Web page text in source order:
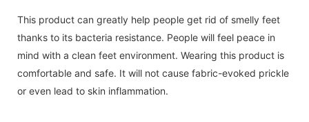
This product can greatly help people get rid of smelly feet
thanks to its bacteria resistance. People will feel peace in
mind with a clean feet environment. Wearing this product is
comfortable and safe. It will not cause fabric-evoked prickle
or even lead to skin inflammation.